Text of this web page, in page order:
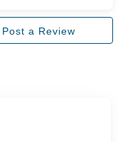
Post a Review